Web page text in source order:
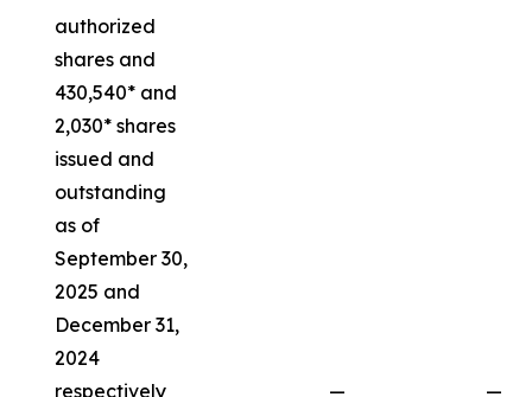
authorized
shares and
430,540* and
2,030* shares
issued and
outstanding
as of
September 30,
2025 and
December 31,
2024
respectively
—
—